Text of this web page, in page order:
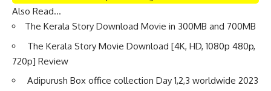
Also Read…
The Kerala Story Download Movie in 300MB and 700MB
The Kerala Story Movie Download [4K, HD, 1080p 480p,
720p] Review
Adipurush Box office collection Day 1,2,3 worldwide 2023